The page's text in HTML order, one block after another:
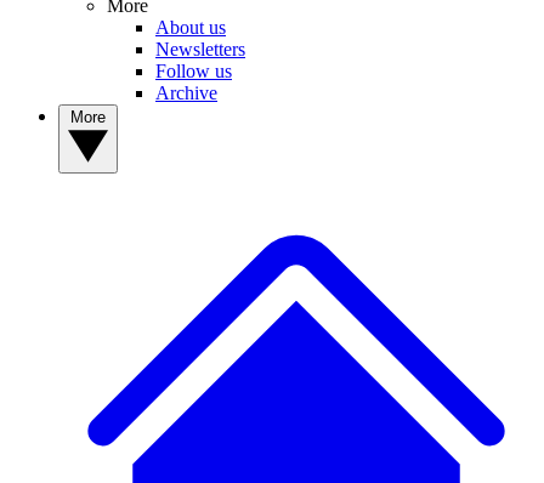
More
About us
Newsletters
Follow us
Archive